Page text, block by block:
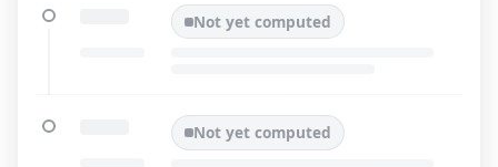
Not yet computed
Not yet computed